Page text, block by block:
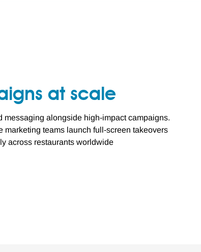
at scale
alongside high-impact campaigns.
marketing teams launch full-screen takeovers
across restaurants worldwide